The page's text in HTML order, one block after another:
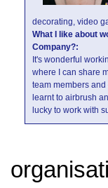
decorating, video
What I like about
Company?:
It's wonderful
where I can share
team members
learnt to airbrush
lucky to work with